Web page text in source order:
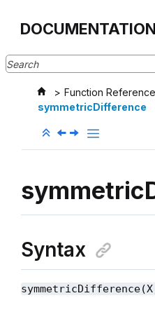
DOCUMENTATION
Function
symmetricDifference
Syntax